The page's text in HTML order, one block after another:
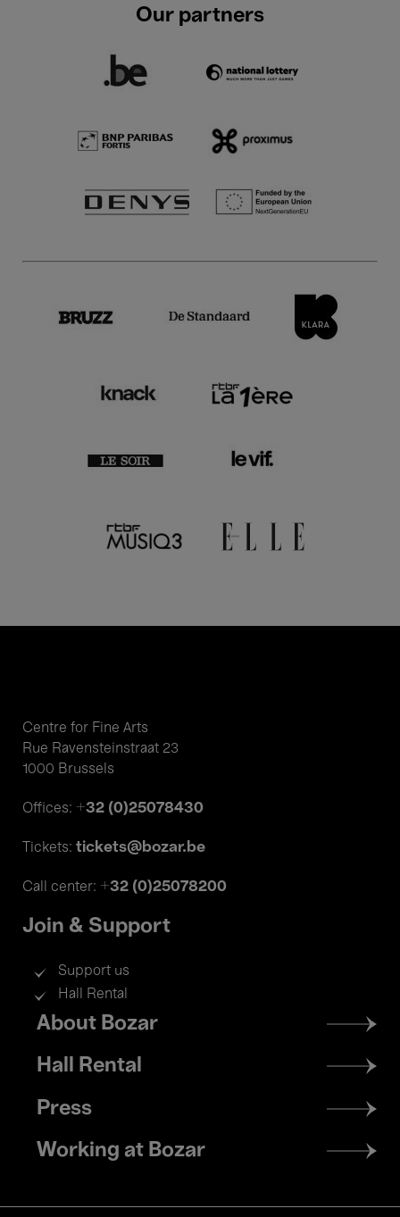
Our partners
Centre for Fine Arts
Rue Ravensteinstraat 23
1000 Brussels
Offices: +32 (0)25078430
Tickets: tickets@bozar.be
Call center: +32 (0)25078200
Join & Support
Support us
Hall Rental
Footer
menu
About Bozar
Hall Rental
Press
Working at Bozar